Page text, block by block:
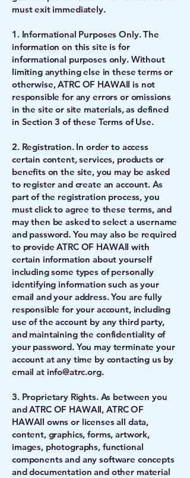
must exit immediately.
1. Informational Purposes Only. The
information on this site is for
informational purposes only. Without
limiting anything else in these terms or
otherwise, ATRC OF HAWAII is not
responsible for any errors or omissions
in the site or site materials, as defined
in Section 3 of these Terms of Use.
2. Registration. In order to access
certain content, services, products or
benefits on the site, you may be asked
to register and create an account. As
part of the registration process, you
must click to agree to these terms, and
may then be asked to select a username
and password. You may also be required
to provide ATRC OF HAWAII with
certain information about yourself
including some types of personally
identifying information such as your
email and your address. You are fully
responsible for your account, including
use of the account by any third party,
and maintaining the confidentiality of
your password. You may terminate your
account at any time by contacting us by
email at info@atrc.org.
3. Proprietary Rights. As between you
and ATRC OF HAWAII, ATRC OF
HAWAII owns or licenses all data,
content, graphics, forms, artwork,
images, photographs, functional
components and any software concepts
and documentation and other material